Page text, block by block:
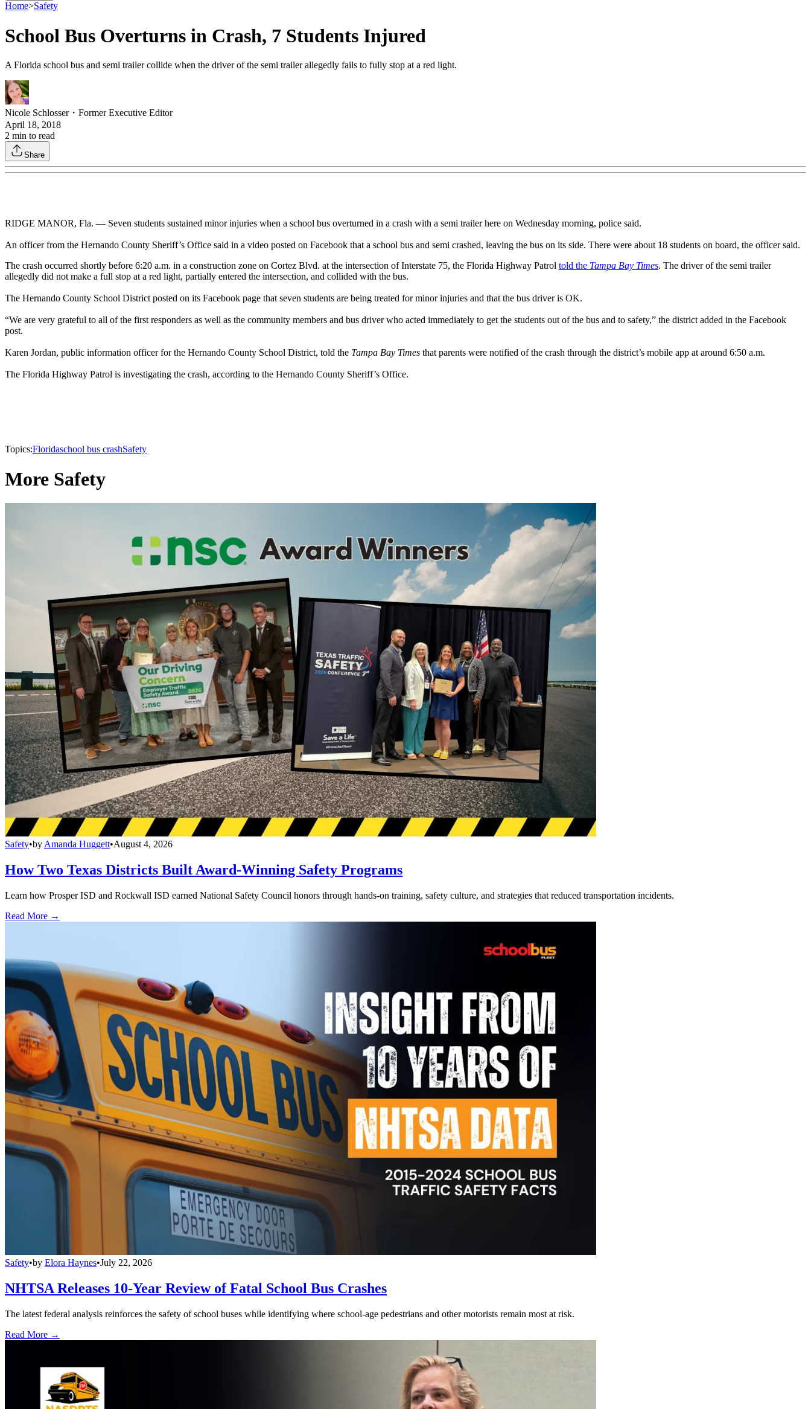
Home>Safety
School Bus Overturns in Crash, 7 Students Injured
A Florida school bus and semi trailer collide when the driver of the semi trailer allegedly fails to fully stop at a red light.
Nicole Schlosser・ Former Executive Editor
April 18, 2018
2 min to read
Share
RIDGE MANOR, Fla. — Seven students sustained minor injuries when a school bus overturned in a crash with a semi trailer here on Wednesday morning, police said.
An officer from the Hernando County Sheriff’s Office said in a video posted on Facebook that a school bus and semi crashed, leaving the bus on its side. There were about 18 students on board, the officer said.
The crash occurred shortly before 6:20 a.m. in a construction zone on Cortez Blvd. at the intersection of Interstate 75, the Florida Highway Patrol told the Tampa Bay Times. The driver of the semi trailer
allegedly did not make a full stop at a red light, partially entered the intersection, and collided with the bus.
The Hernando County School District posted on its Facebook page that seven students are being treated for minor injuries and that the bus driver is OK.
“We are very grateful to all of the first responders as well as the community members and bus driver who acted immediately to get the students out of the bus and to safety,” the district added in the Facebook
post.
Karen Jordan, public information officer for the Hernando County School District, told the Tampa Bay Times that parents were notified of the crash through the district’s mobile app at around 6:50 a.m.
The Florida Highway Patrol is investigating the crash, according to the Hernando County Sheriff’s Office.
Topics:Floridaschool bus crashSafety
More Safety
Safety•by Amanda Huggett•August 4, 2026
How Two Texas Districts Built Award-Winning Safety Programs
Learn how Prosper ISD and Rockwall ISD earned National Safety Council honors through hands-on training, safety culture, and strategies that reduced transportation incidents.
Read More →
Safety•by Elora Haynes•July 22, 2026
NHTSA Releases 10-Year Review of Fatal School Bus Crashes
The latest federal analysis reinforces the safety of school buses while identifying where school-age pedestrians and other motorists remain most at risk.
Read More →